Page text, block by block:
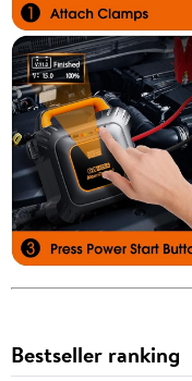
Bestseller ranking